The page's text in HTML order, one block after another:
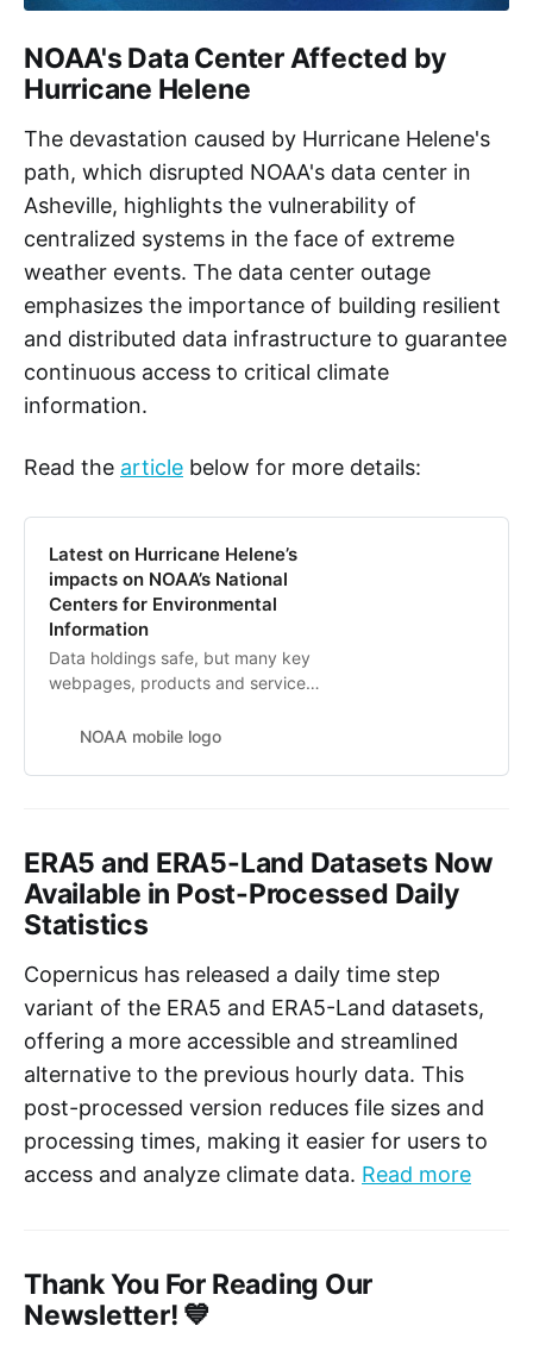
NOAA's Data Center Affected by
Hurricane Helene
The devastation caused by Hurricane Helene's
path, which disrupted NOAA's data center in
Asheville, highlights the vulnerability of
centralized systems in the face of extreme
weather events. The data center outage
emphasizes the importance of building resilient
and distributed data infrastructure to guarantee
continuous access to critical climate
information.
Read the article below for more details:
Latest on Hurricane Helene’s
impacts on NOAA’s National
Centers for Environmental
Information
Data holdings safe, but many key
webpages, products and services
NOAA mobile logo
ERA5 and ERA5-Land Datasets Now
Available in Post-Processed Daily
Statistics
Copernicus has released a daily time step
variant of the ERA5 and ERA5-Land datasets,
offering a more accessible and streamlined
alternative to the previous hourly data. This
post-processed version reduces file sizes and
processing times, making it easier for users to
access and analyze climate data. Read more
Thank You For Reading Our
Newsletter! 💙